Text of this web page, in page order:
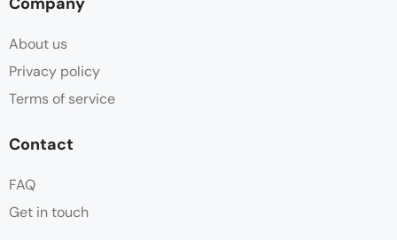
About us
Privacy policy
Terms of service
Contact
FAQ
Get in touch